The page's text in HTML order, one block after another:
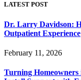
LATEST POST
Dr. Larry Davidson:
Outpatient Experience
February 11, 2026
Turning Homeowners